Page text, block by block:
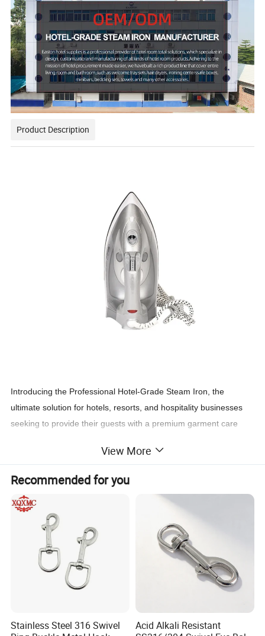
Product Description
Introducing the Professional Hotel-Grade Steam Iron, the
ultimate solution for hotels, resorts, and hospitality businesses
seeking to provide their guests with a premium garment care
satisfaction in mind, this iron is built to meet the high demands of
professional results.
Key Features:
1. High-Performance Steam Output:
- Delivers powerful, consistent steam for quick and effective
wrinkle removal.
materials with ease.
View More
Recommended for you
Stainless Steel 316 Swivel
Acid Alkali Resistant